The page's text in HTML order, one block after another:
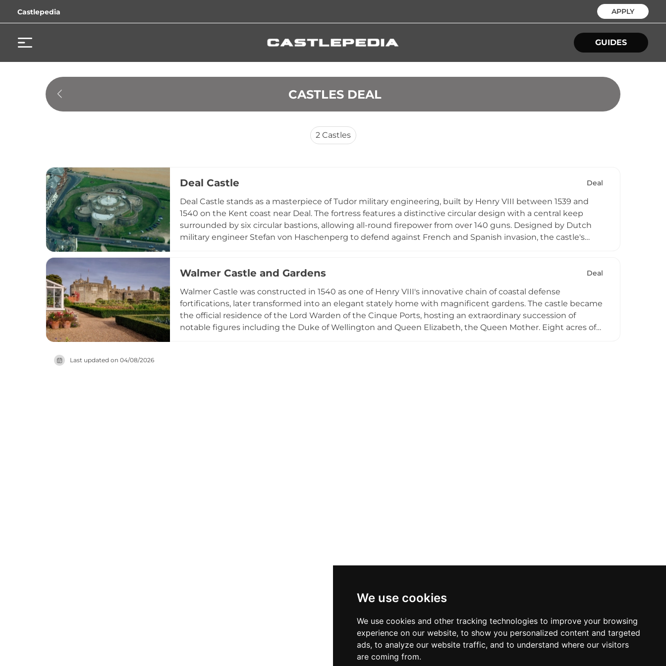
We use cookies
We use cookies and other tracking technologies to improve your browsing
experience on our website, to show you personalized content and targeted
ads, to analyze our website traffic, and to understand where our visitors
are coming from.
Castlepedia APPLY
GUIDES
CASTLES DEAL
2 Castles
Deal Castle Deal
Deal Castle stands as a masterpiece of Tudor military engineering, built by Henry VIII between 1539 and
1540 on the Kent coast near Deal. The fortress features a distinctive circular design with a central keep
surrounded by six circular bastions, allowing all-round firepower from over 140 guns. Designed by Dutch
military engineer Stefan von Haschenperg to defend against French and Spanish invasion, the castle's
visitation, offering insights into 16th-century coastal defense architecture.
Walmer Castle and Gardens Deal
Walmer Castle was constructed in 1540 as one of Henry VIII's innovative chain of coastal defense
fortifications, later transformed into an elegant stately home with magnificent gardens. The castle became
the official residence of the Lord Warden of the Cinque Ports, hosting an extraordinary succession of
notable figures including the Duke of Wellington and Queen Elizabeth, the Queen Mother. Eight acres of
Last updated on 04/08/2026